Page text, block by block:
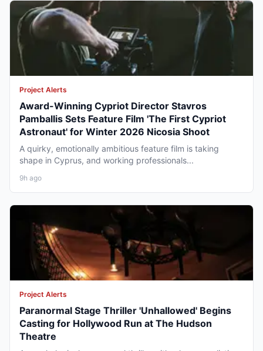
Project Alerts
Award-Winning Cypriot Director Stavros
Pamballis Sets Feature Film 'The First Cypriot
Astronaut' for Winter 2026 Nicosia Shoot
A quirky, emotionally ambitious feature film is taking
shape in Cyprus, and working professionals...
9h ago
Project Alerts
Paranormal Stage Thriller 'Unhallowed' Begins
Casting for Hollywood Run at The Hudson
Theatre